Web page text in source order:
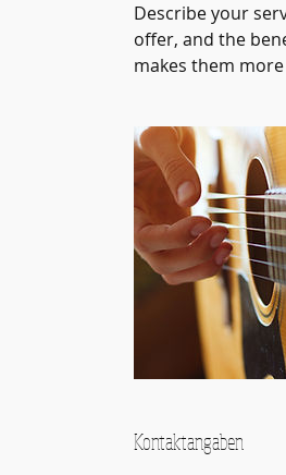
Describe your
offer, and the
makes them
Kontaktangaben